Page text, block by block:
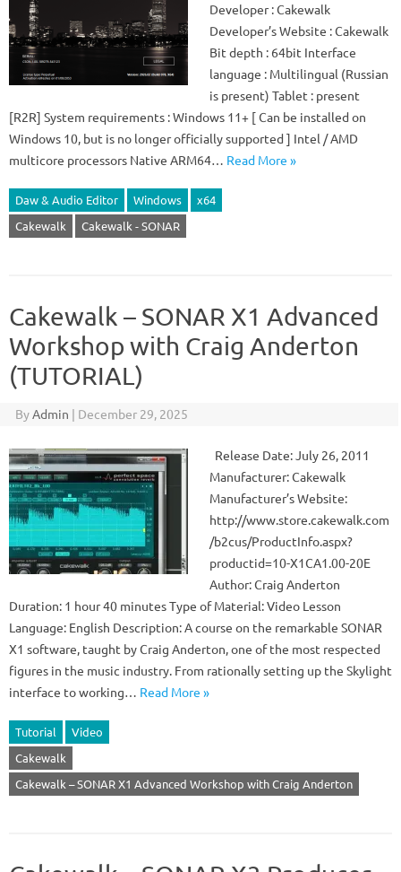
Developer : Cakewalk
Developer’s Website : Cakewalk
Bit depth : 64bit Interface
language : Multilingual (Russian
is present) Tablet : present
[R2R] System requirements : Windows 11+ [ Can be installed on
Windows 10, but is no longer officially supported ] Intel / AMD
multicore processors Native ARM64… Read More »
Daw & Audio Editor Windows
x64
Cakewalk
Cakewalk - SONAR
Cakewalk – SONAR X1 Advanced
Workshop with Craig Anderton
(TUTORIAL)
ByAdmin | December 29, 2025
Release Date: July 26, 2011
Manufacturer: Cakewalk
Manufacturer’s Website:
http://www.store.cakewalk.com
/b2cus/ProductInfo.aspx?
productid=10-X1CA1.00-20E
Author: Craig Anderton
Duration: 1 hour 40 minutes Type of Material: Video Lesson
Language: English Description: A course on the remarkable SONAR
X1 software, taught by Craig Anderton, one of the most respected
figures in the music industry. From rationally setting up the Skylight
interface to working… Read More »
Tutorial
Video
Cakewalk
Cakewalk – SONAR X1 Advanced Workshop with Craig Anderton